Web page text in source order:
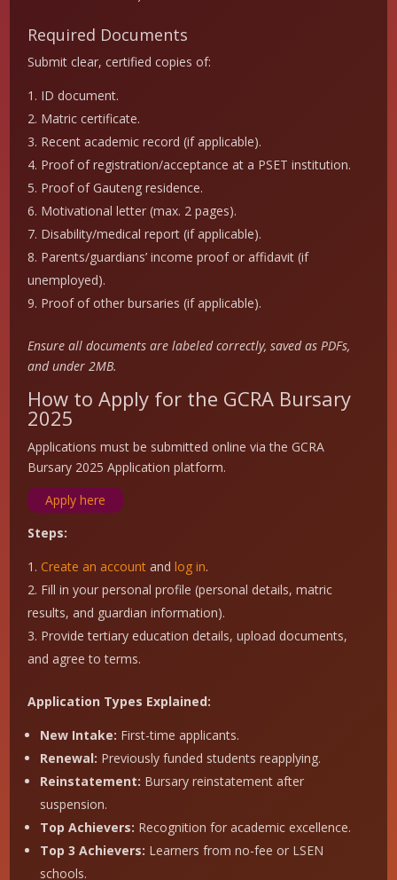
Required Documents
Submit clear, certified copies of:
ID document.
Matric certificate.
Recent academic record (if applicable).
Proof of registration/acceptance at a PSET institution.
Proof of Gauteng residence.
Motivational letter (max. 2 pages).
Disability/medical report (if applicable).
Parents/guardians’ income proof or affidavit (if
unemployed).
Proof of other bursaries (if applicable).
Ensure all documents are labeled correctly, saved as PDFs,
and under 2MB.
How to Apply for the GCRA Bursary
2025
Applications must be submitted online via the GCRA
Bursary 2025 Application platform.
Apply here
Steps:
Create an account and log in.
Fill in your personal profile (personal details, matric
results, and guardian information).
Provide tertiary education details, upload documents,
and agree to terms.
Application Types Explained:
New Intake: First-time applicants.
Renewal: Previously funded students reapplying.
Reinstatement: Bursary reinstatement after
suspension.
Top Achievers: Recognition for academic excellence.
Top 3 Achievers: Learners from no-fee or LSEN
schools.